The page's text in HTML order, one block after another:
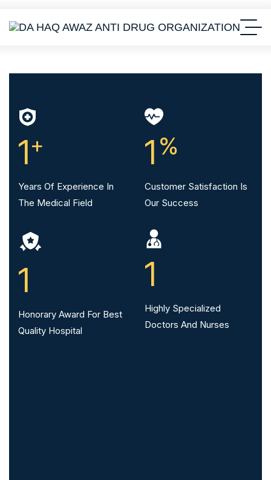
1+
Years Of Experience In
The Medical Field
1 %
Customer Satisfaction Is
Our Success
1
Honorary Award For Best
Quality Hospital
1
Highly Specialized
Doctors And Nurses